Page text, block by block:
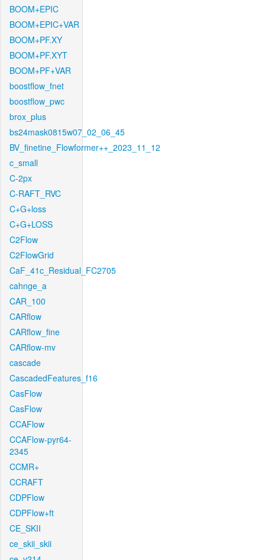
BOOM+EPIC
BOOM+EPIC+VAR
BOOM+PF.XY
BOOM+PF.XYT
BOOM+PF+VAR
boostflow_fnet
boostflow_pwc
brox_plus
bs24mask0815w07_02_06_45
BV_finetine_Flowformer++_2023_11_12
c_small
C-2px
C-RAFT_RVC
C+G+loss
C+G+LOSS
C2Flow
C2FlowGrid
CaF_41c_Residual_FC2705
cahnge_a
CAR_100
CARflow
CARflow_fine
CARflow-mv
cascade
CascadedFeatures_f16
CasFlow
CasFlow
CCAFlow
CCAFlow-pyr64-
2345
CCMR+
CCRAFT
CDPFlow
CDPFlow+ft
CE_SKII
ce_skii_skii